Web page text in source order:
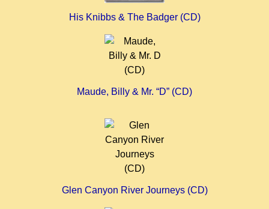
His Knibbs & The Badger (CD)
Maude, Billy & Mr. “D” (CD)
Glen Canyon River Journeys (CD)